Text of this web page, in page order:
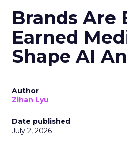
Brands Are
Earned
Shape AI
Author
Zihan Lyu
Date published
July 2, 2026